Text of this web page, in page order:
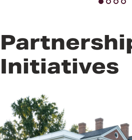
Initiatives